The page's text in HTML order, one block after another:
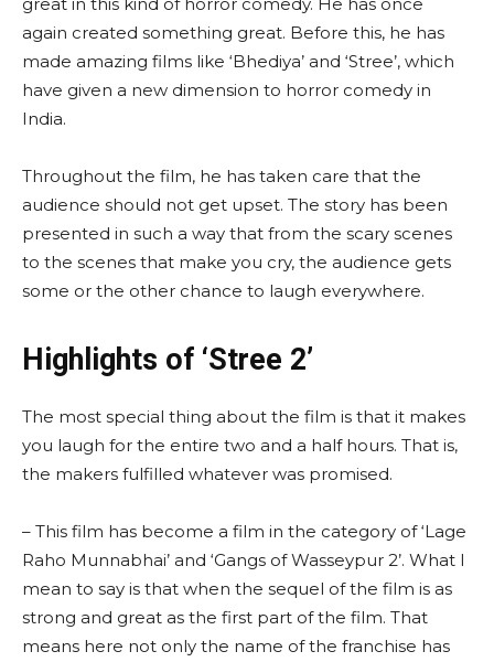
again created something great. Before this, he has
made amazing films like ‘Bhediya’ and ‘Stree’, which
have given a new dimension to horror comedy in
India.
Throughout the film, he has taken care that the
audience should not get upset. The story has been
presented in such a way that from the scary scenes
to the scenes that make you cry, the audience gets
some or the other chance to laugh everywhere.
Highlights of ‘Stree 2’
The most special thing about the film is that it makes
you laugh for the entire two and a half hours. That is,
the makers fulfilled whatever was promised.
– This film has become a film in the category of ‘Lage
Raho Munnabhai’ and ‘Gangs of Wasseypur 2’. What I
mean to say is that when the sequel of the film is as
strong and great as the first part of the film. That
means here not only the name of the franchise has